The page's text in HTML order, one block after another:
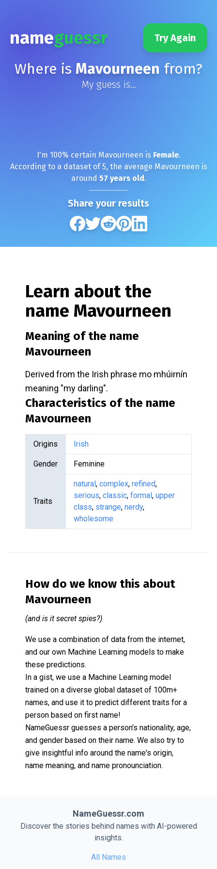
nameguessr Try Again
Where is Mavourneen from?
My guess is...
I'm 100% certain Mavourneen is Female.
According to a dataset of5, the average Mavourneen is
around 57 years old.
Share your results
Learn about the
name Mavourneen
Meaning of the name
Mavourneen
Derived from the Irish phrase mo mhúirnín
meaning "my darling".
Characteristics of the name
Mavourneen
Origins Irish
Gender Feminine
Traits
natural, complex, refined,
serious, classic, formal, upper
class, strange, nerdy,
wholesome
How do we know this about
Mavourneen
(and is it secret spies?)
We use a combination of data from the internet,
and our own Machine Learning models to make
these predictions.
In a gist, we use a Machine Learning model
trained on a diverse global dataset of 100m+
names, and use it to predict different traits for a
person based on first name!
NameGuessr guesses a person's nationality, age,
and gender based on their name. We also try to
give insightful info around the name's origin,
name meaning, and name pronounciation.
NameGuessr.com
Discover the stories behind names with AI-powered
insights.
All Names